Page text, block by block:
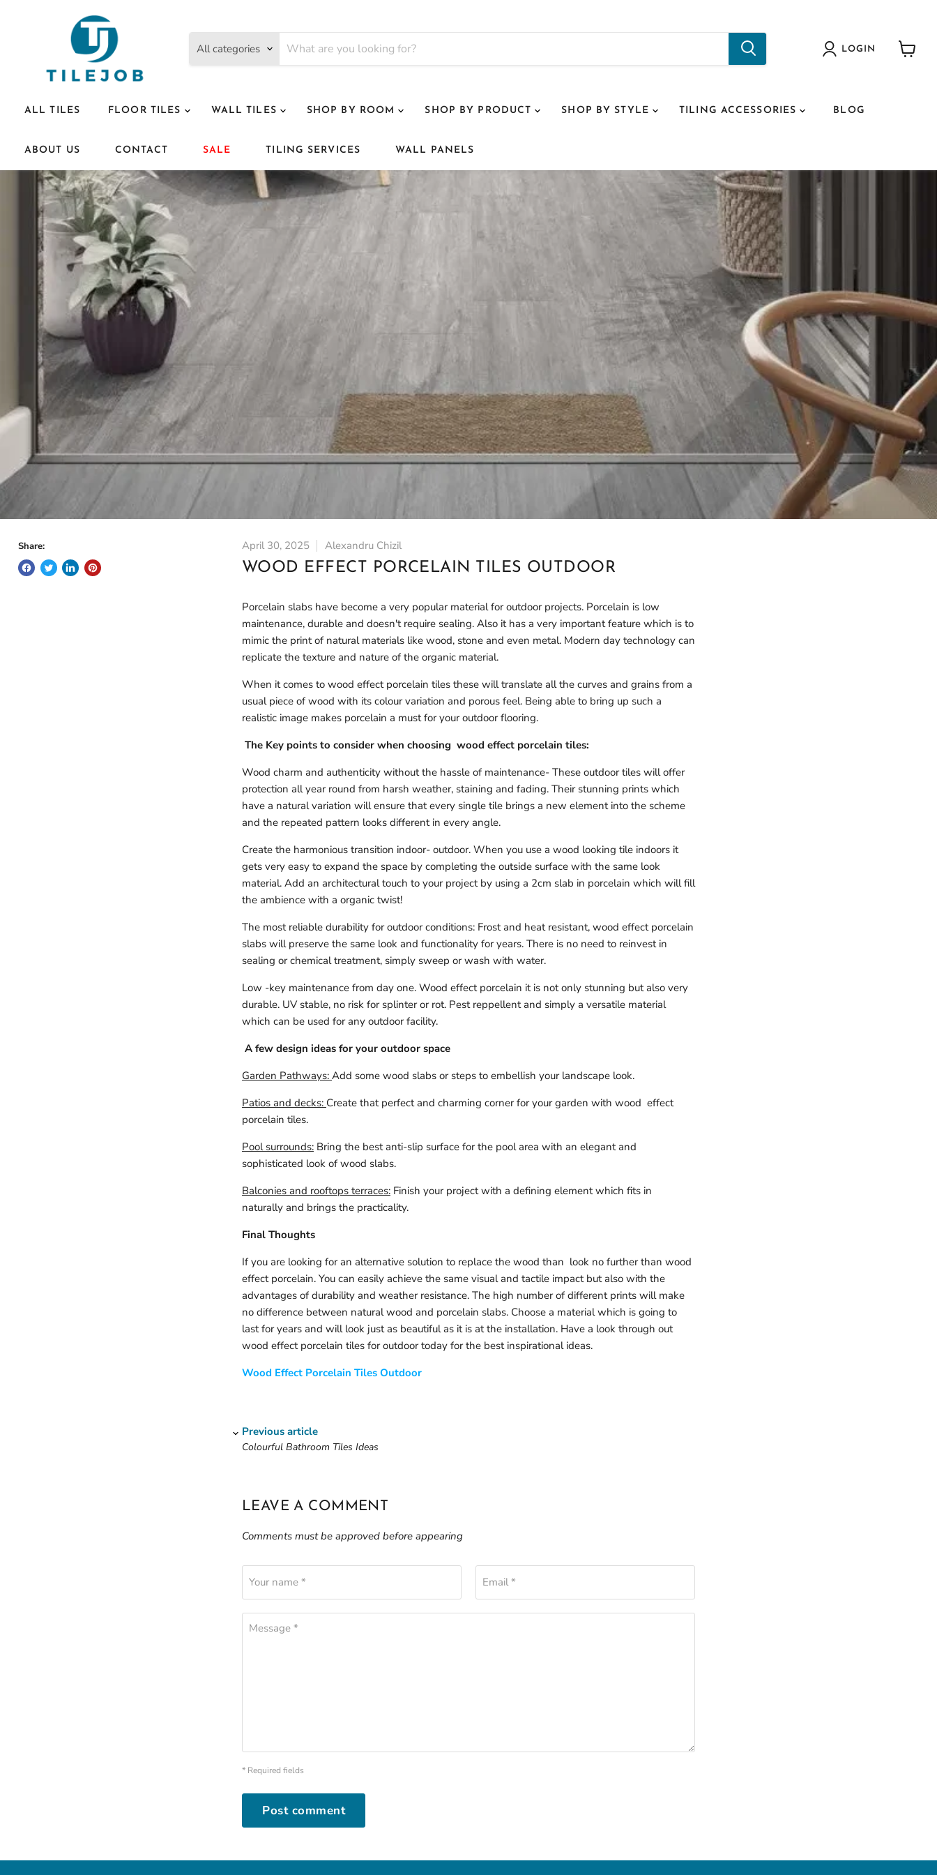
All categories LOGIN
ALL TILES FLOOR TILES WALL TILES SHOP BY ROOM SHOP BY PRODUCT SHOP BY STYLE TILING ACCESSORIES BLOG
ABOUT US CONTACT SALE TILING SERVICES WALL PANELS
Share: April 30, 2025 Alexandru Chizil
WOOD EFFECT PORCELAIN TILES OUTDOOR
Porcelain slabs have become a very popular material for outdoor projects. Porcelain is low
maintenance, durable and doesn't require sealing. Also it has a very important feature which is to
mimic the print of natural materials like wood, stone and even metal. Modern day technology can
replicate the texture and nature of the organic material.
When it comes to wood effect porcelain tiles these will translate all the curves and grains from a
usual piece of wood with its colour variation and porous feel. Being able to bring up such a
realistic image makes porcelain a must for your outdoor flooring.
The Key points to consider when choosing wood effect porcelain tiles:
Wood charm and authenticity without the hassle of maintenance- These outdoor tiles will offer
protection all year round from harsh weather, staining and fading. Their stunning prints which
have a natural variation will ensure that every single tile brings a new element into the scheme
and the repeated pattern looks different in every angle.
Create the harmonious transition indoor- outdoor. When you use a wood looking tile indoors it
gets very easy to expand the space by completing the outside surface with the same look
material. Add an architectural touch to your project by using a 2cm slab in porcelain which will fill
the ambience with a organic twist!
The most reliable durability for outdoor conditions: Frost and heat resistant, wood effect porcelain
slabs will preserve the same look and functionality for years. There is no need to reinvest in
sealing or chemical treatment, simply sweep or wash with water.
Low -key maintenance from day one. Wood effect porcelain it is not only stunning but also very
durable. UV stable, no risk for splinter or rot. Pest reppellent and simply a versatile material
which can be used for any outdoor facility.
A few design ideas for your outdoor space
Garden Pathways: Add some wood slabs or steps to embellish your landscape look.
Patios and decks: Create that perfect and charming corner for your garden with wood effect
porcelain tiles.
Pool surrounds: Bring the best anti-slip surface for the pool area with an elegant and
sophisticated look of wood slabs.
Balconies and rooftops terraces: Finish your project with a defining element which fits in
naturally and brings the practicality.
Final Thoughts
If you are looking for an alternative solution to replace the wood than look no further than wood
effect porcelain. You can easily achieve the same visual and tactile impact but also with the
advantages of durability and weather resistance. The high number of different prints will make
no difference between natural wood and porcelain slabs. Choose a material which is going to
last for years and will look just as beautiful as it is at the installation. Have a look through out
wood effect porcelain tiles for outdoor today for the best inspirational ideas.
Wood Effect Porcelain Tiles Outdoor
Previous article
Colourful Bathroom Tiles Ideas
LEAVE A COMMENT
Comments must be approved before appearing
Your name * Email *
Message *
* Required fields
Post comment